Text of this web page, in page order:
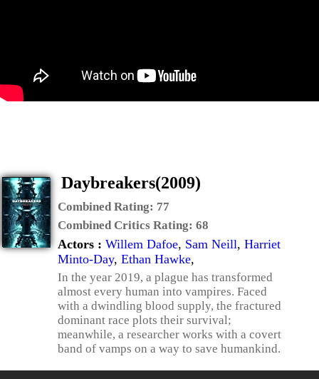
Daybreakers(2009)
Combined Rating: 77
Combined Critics Rating: 68
Actors : Willem Dafoe, Sam Neill, Harriet
Minto-Day, Ethan Hawke,
In the year 2019, a plague has transformed
almost every human into vampires. Faced
with a dwindling blood supply, the fractured
dominant race plots their survival;
meanwhile, a researcher works with a covert
band of vamps on a way to save humankind.